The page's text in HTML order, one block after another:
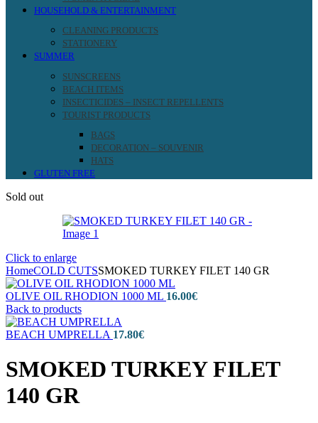
HOUSEHOLD & ENTERTAINMENT
CLEANING PRODUCTS
STATIONERY
SUMMER
SUNSCREENS
BEACH ITEMS
INSECTICIDES – INSECT REPELLENTS
TOURIST PRODUCTS
BAGS
DECORATION – SOUVENIR
HATS
GLUTEN FREE
Sold out
Click to enlarge
HomeCOLD CUTSSMOKED TURKEY FILET 140 GR
OLIVE OIL RHODION 1000 ML 16.00€
Back to products
BEACH UMPRELLA 17.80€
SMOKED TURKEY FILET
140 GR